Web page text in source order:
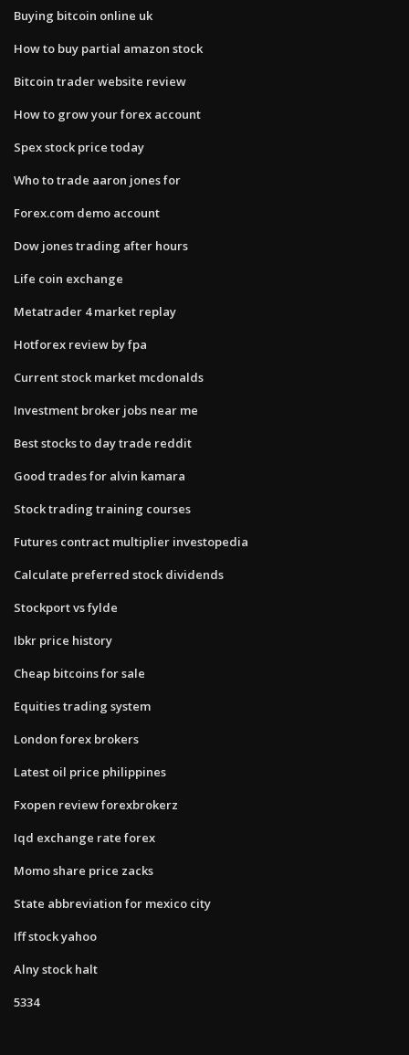
Buying bitcoin online uk
How to buy partial amazon stock
Bitcoin trader website review
How to grow your forex account
Spex stock price today
Who to trade aaron jones for
Forex.com demo account
Dow jones trading after hours
Life coin exchange
Metatrader 4 market replay
Hotforex review by fpa
Current stock market mcdonalds
Investment broker jobs near me
Best stocks to day trade reddit
Good trades for alvin kamara
Stock trading training courses
Futures contract multiplier investopedia
Calculate preferred stock dividends
Stockport vs fylde
Ibkr price history
Cheap bitcoins for sale
Equities trading system
London forex brokers
Latest oil price philippines
Fxopen review forexbrokerz
Iqd exchange rate forex
Momo share price zacks
State abbreviation for mexico city
Iff stock yahoo
Alny stock halt
5334